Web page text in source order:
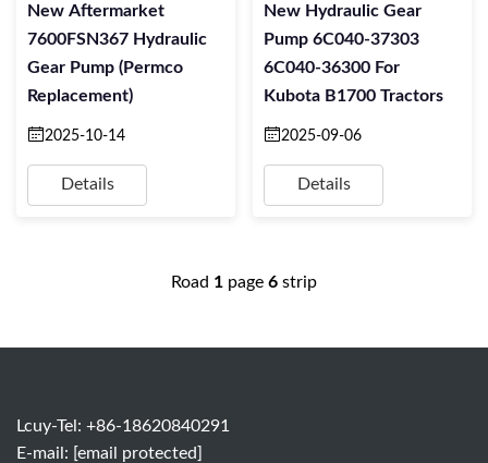
New Aftermarket
7600FSN367 Hydraulic
Gear Pump (Permco
Replacement)
2025-10-14
Details
New Hydraulic Gear
Pump 6C040-37303
6C040-36300 For
Kubota B1700 Tractors
2025-09-06
Details
Road 1 page 6 strip
Lcuy-Tel: +86-18620840291
E-mail: [email protected]